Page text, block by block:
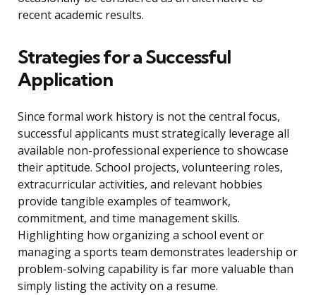
recent academic results.
Strategies for a Successful
Application
Since formal work history is not the central focus,
successful applicants must strategically leverage all
available non-professional experience to showcase
their aptitude. School projects, volunteering roles,
extracurricular activities, and relevant hobbies
provide tangible examples of teamwork,
commitment, and time management skills.
Highlighting how organizing a school event or
managing a sports team demonstrates leadership or
problem-solving capability is far more valuable than
simply listing the activity on a resume.